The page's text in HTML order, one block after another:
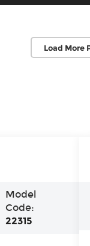
Load More
Model
Code:
22315